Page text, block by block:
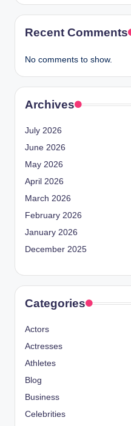
Recent Comments
No comments to show.
Archives
July 2026
June 2026
May 2026
April 2026
March 2026
February 2026
January 2026
December 2025
Categories
Actors
Actresses
Athletes
Blog
Business
Celebrities